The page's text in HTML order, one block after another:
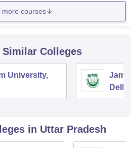
more courses
Colleges
University,
Delhi
in Uttar Pradesh